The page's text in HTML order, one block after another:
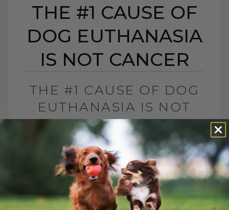
THE #1 CAUSE OF
DOG EUTHANASIA
IS NOT CANCER
THE #1 CAUSE OF DOG
EUTHANASIA IS NOT
CANCER
BY DR. ANDREW JONES
JULY 6, 2026
2 COMMENTS
Why is arthritis one of the leading causes
of euthanasia in dogs? The leading cause
of elective euthanasia in dogs is not